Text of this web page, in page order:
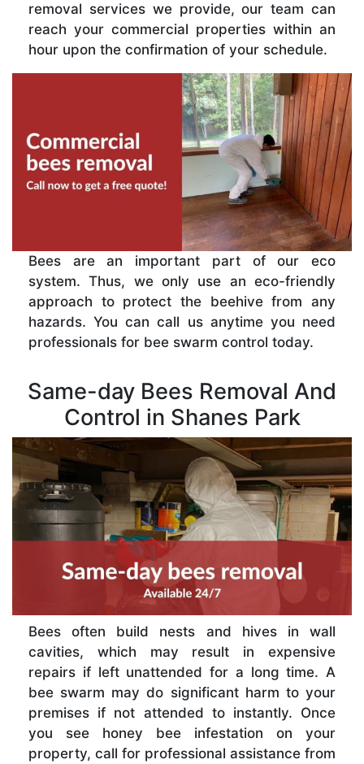
removal services we provide, our team can
reach your commercial properties within an
hour upon the confirmation of your schedule.
Bees are an important part of our eco
system. Thus, we only use an eco-friendly
approach to protect the beehive from any
hazards. You can call us anytime you need
professionals for bee swarm control today.
Same-day Bees Removal And
Control in Shanes Park
Bees often build nests and hives in wall
cavities, which may result in expensive
repairs if left unattended for a long time. A
bee swarm may do significant harm to your
premises if not attended to instantly. Once
you see honey bee infestation on your
property, call for professional assistance from